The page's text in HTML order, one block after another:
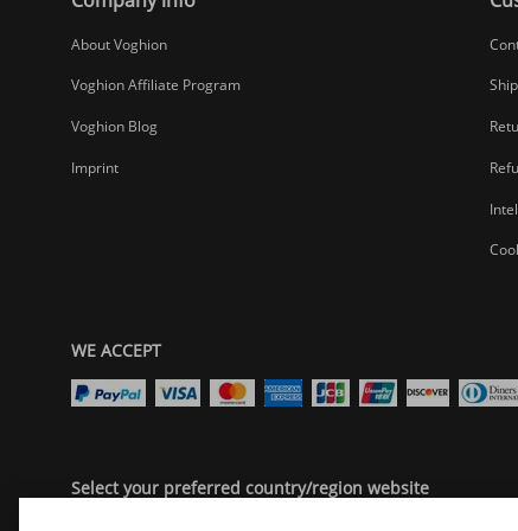
About Voghion
Voghion Affiliate Program
Voghion Blog
Imprint
WE ACCEPT
Select your preferred country/region website